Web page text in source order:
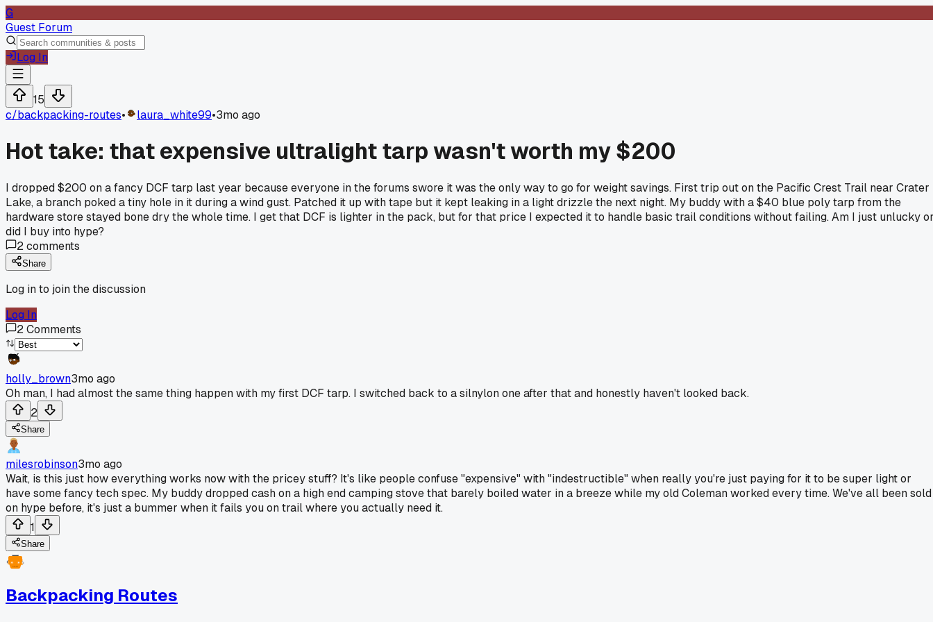
G
Guest Forum
Log In
15
c/backpacking-routes• laura_white99•3mo ago
Hot take: that expensive ultralight tarp wasn't worth my $200
I dropped $200 on a fancy DCF tarp last year because everyone in the forums swore it was the only way to go for weight savings. First trip out on the Pacific Crest Trail near Crater
Lake, a branch poked a tiny hole in it during a wind gust. Patched it up with tape but it kept leaking in a light drizzle the next night. My buddy with a $40 blue poly tarp from the
hardware store stayed bone dry the whole time. I get that DCF is lighter in the pack, but for that price I expected it to handle basic trail conditions without failing. Am I just unlucky
did I buy into hype?
2comments
Share
Log in to join the discussion
Log In
2Comments
holly_brown3mo ago
Oh man, I had almost the same thing happen with my first DCF tarp. I switched back to a silnylon one after that and honestly haven't looked back.
2
Share
milesrobinson3mo ago
Wait, is this just how everything works now with the pricey stuff? It's like people confuse "expensive" with "indestructible" when really you're just paying for it to be super light or
have some fancy tech spec. My buddy dropped cash on a high end camping stove that barely boiled water in a breeze while my old Coleman worked every time. We've all been sold
on hype before, it's just a bummer when it fails you on trail where you actually need it.
1
Share
Backpacking Routes